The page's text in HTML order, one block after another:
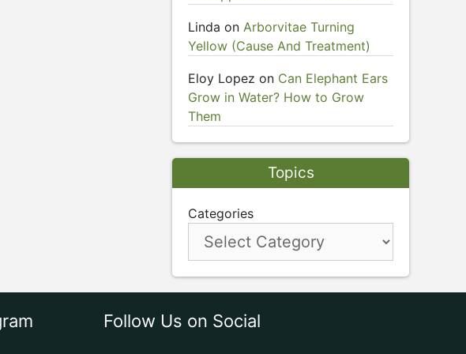
Linda on Arborvitae Turning
Yellow (Cause And Treatment)
Eloy Lopez on Can Elephant Ears
Grow in Water? How to Grow
Them
Topics
Categories
Follow Us on Social